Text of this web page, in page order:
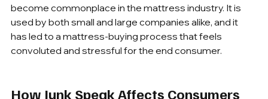
become commonplace in the mattress industry. It is
used by both small and large companies alike, and it
has led to a mattress-buying process that feels
convoluted and stressful for the end consumer.
How Junk Speak Affects Consumers